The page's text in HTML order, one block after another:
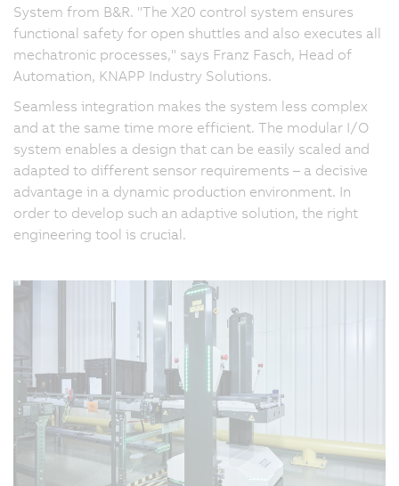
System from B&R. "The X20 control system ensures
functional safety for open shuttles and also executes all
mechatronic processes," says Franz Fasch, Head of
Automation, KNAPP Industry Solutions.
Seamless integration makes the system less complex
and at the same time more efficient. The modular I/O
system enables a design that can be easily scaled and
adapted to different sensor requirements – a decisive
advantage in a dynamic production environment. In
order to develop such an adaptive solution, the right
engineering tool is crucial.